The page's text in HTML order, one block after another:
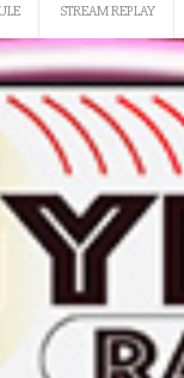
STREAM REPLAY